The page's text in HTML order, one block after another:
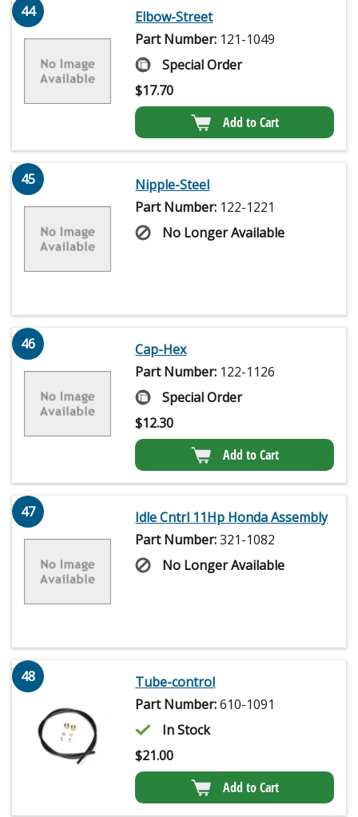
44
Elbow-Street
Part Number: 121-1049
Special Order
$17.70
Add to Cart
45
Nipple-Steel
Part Number: 122-1221
No Longer Available
46
Cap-Hex
Part Number: 122-1126
Special Order
$12.30
Add to Cart
47
Idle Cntrl 11Hp Honda Assembly
Part Number:321-1082
No Longer Available
48
Tube-control
Part Number:610-1091
In Stock
$21.00
Add to Cart